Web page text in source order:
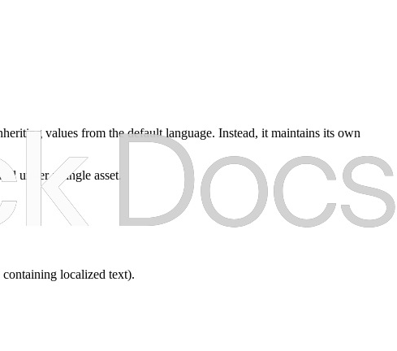
values from the default language. Instead, it maintains its own
under a single asset.
containing localized text).